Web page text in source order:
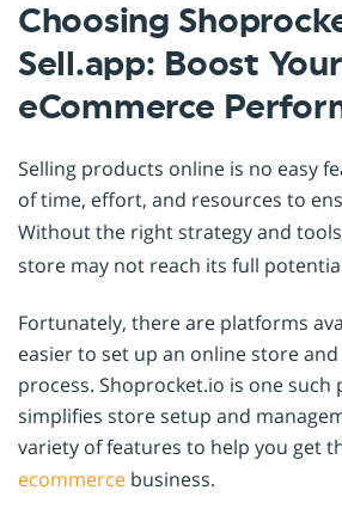
Choosing
Sell.app: Boost Your
eCommerce
Selling products online is no easy
of time, effort, and resources to
Without the right strategy and
store may not reach its full
Fortunately, there are platforms
easier to set up an online store
process. Shoprocket.io is one
simplifies store setup and
variety of features to help you get
ecommerce business.